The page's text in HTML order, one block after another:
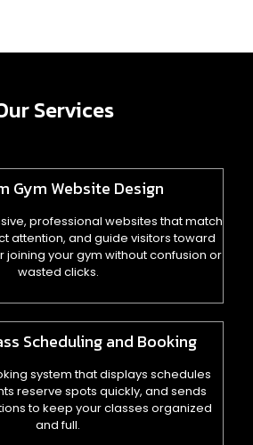
Services
Gym Website Design
professional websites that match
attention, and guide visitors toward
joining your gym without confusion or
wasted clicks.
Scheduling and Booking
system that displays schedules
reserve spots quickly, and sends
to keep your classes organized
and full.